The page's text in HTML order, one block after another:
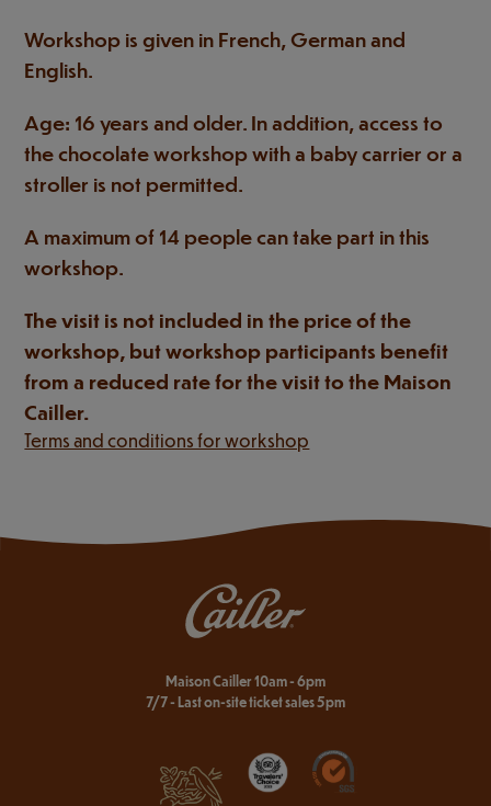
Workshop is given in French, German and
English.
Age: 16 years and older. In addition, access to
the chocolate workshop with a baby carrier or a
stroller is not permitted.
A maximum of 14 people can take part in this
workshop.
The visit is not included in the price of the
workshop, but workshop participants benefit
from a reduced rate for the visit to the Maison
Cailler.
Terms and conditions for workshop
Maison Cailler 10am - 6pm
7/7 - Last on-site ticket sales 5pm